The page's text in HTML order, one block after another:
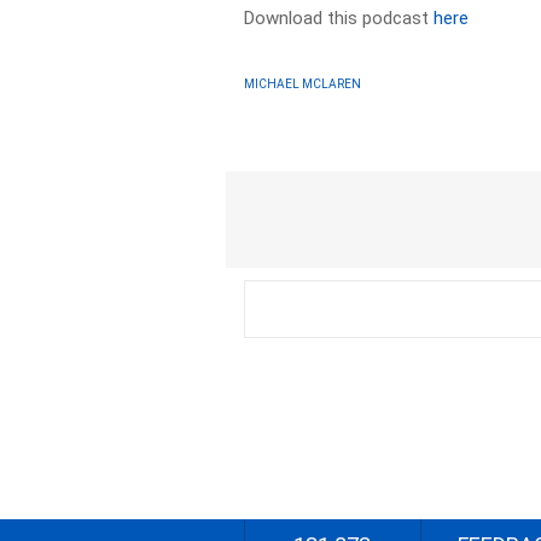
Download this podcasthere
MICHAEL MCLAREN